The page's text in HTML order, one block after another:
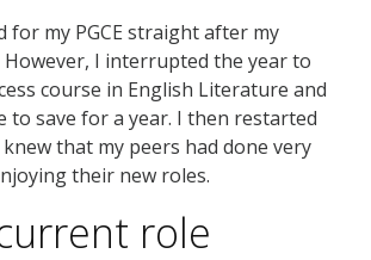
for my PGCE straight after my
However, I interrupted the year to
course in English Literature and
to save for a year. I then restarted
that my peers had done very
their new roles.
role